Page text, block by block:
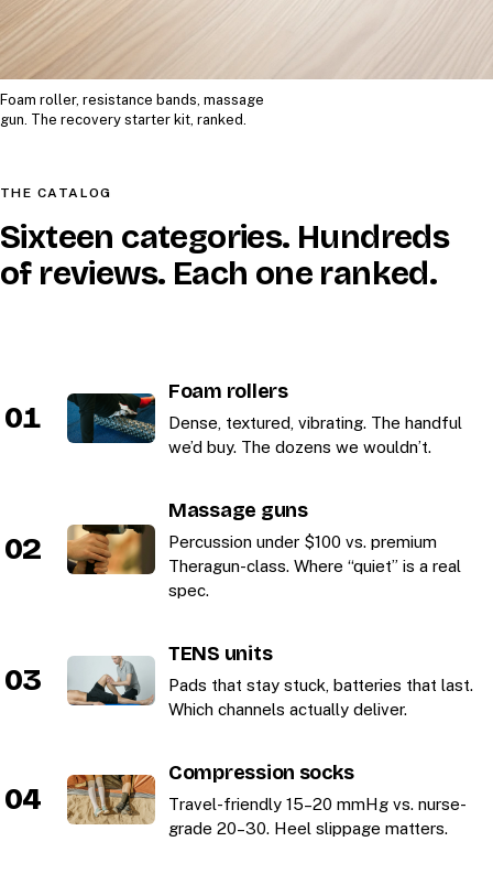
Foam roller, resistance bands, massage
gun. The recovery starter kit, ranked.
THE CATALOG
Sixteen categories. Hundreds
of reviews. Each one ranked.
01
Foam rollers
Dense, textured, vibrating. The handful
we’d buy. The dozens we wouldn’t.
02
Massage guns
Percussion under $100 vs. premium
Theragun-class. Where “quiet” is a real
spec.
03
TENS units
Pads that stay stuck, batteries that last.
Which channels actually deliver.
04
Compression socks
Travel-friendly 15–20 mmHg vs. nurse-
grade 20–30. Heel slippage matters.